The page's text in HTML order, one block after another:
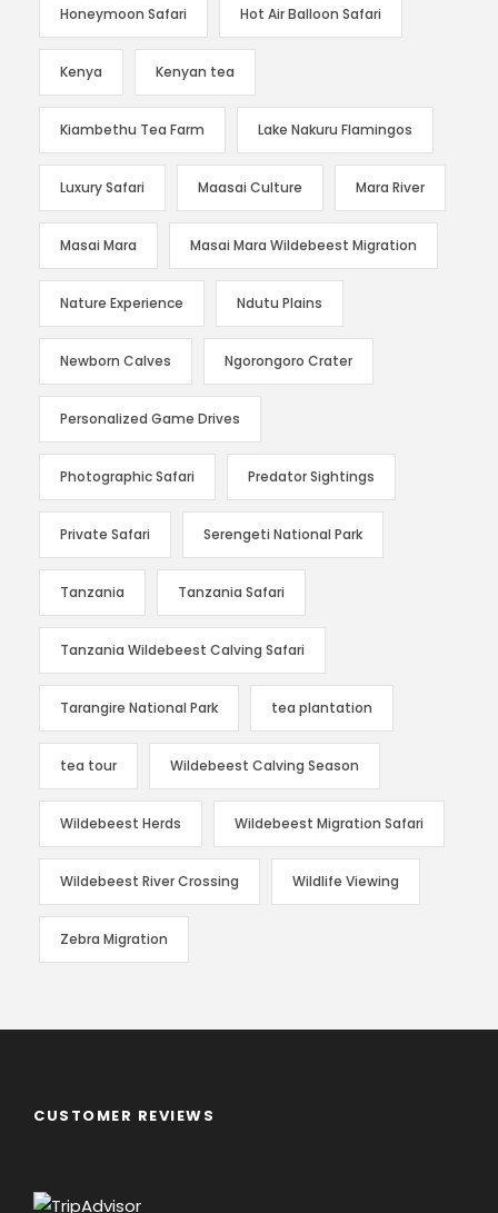
Honeymoon Safari Hot Air Balloon Safari
Kenya Kenyan tea
Kiambethu Tea Farm Lake Nakuru Flamingos
Luxury Safari Maasai Culture Mara River
Masai Mara Masai Mara Wildebeest Migration
Nature Experience Ndutu Plains
Newborn Calves Ngorongoro Crater
Personalized Game Drives
Photographic Safari Predator Sightings
Private Safari Serengeti National Park
Tanzania Tanzania Safari
Tanzania Wildebeest Calving Safari
Tarangire National Park tea plantation
tea tour Wildebeest Calving Season
Wildebeest Herds Wildebeest Migration Safari
Wildebeest River Crossing Wildlife Viewing
Zebra Migration
CUSTOMER REVIEWS